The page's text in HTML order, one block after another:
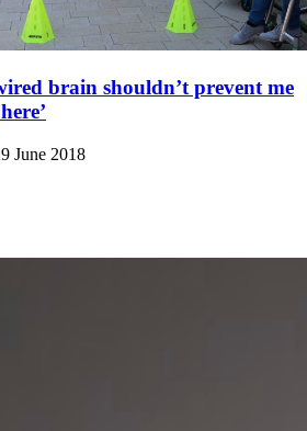
brain shouldn’t prevent me
June 2018